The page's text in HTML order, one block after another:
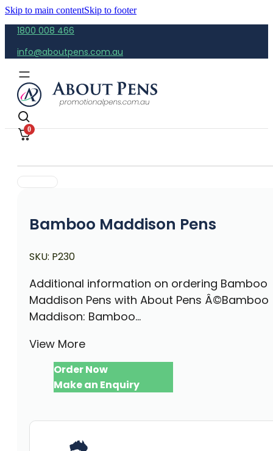
Skip to main contentSkip to footer
1800 008 466
info@aboutpens.com.au
0
Bamboo Maddison Pens
SKU: P230
Additional information on ordering Bamboo
Maddison Pens with About Pens Â©Bamboo
Maddison: Bamboo...
View More
Order Now
Make an Enquiry